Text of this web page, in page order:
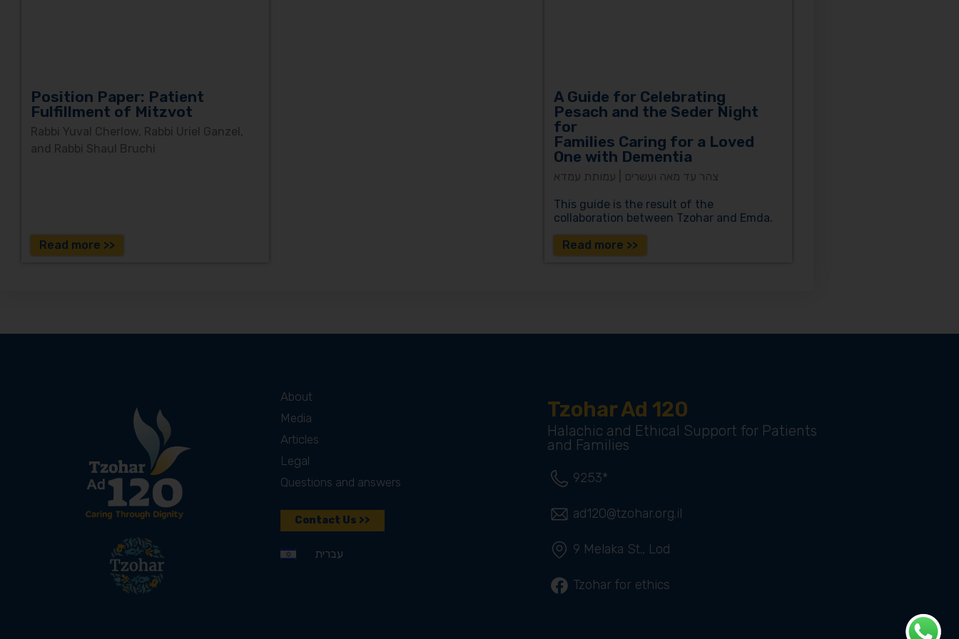
Position Paper: Patient
Fulfillment of Mitzvot
Rabbi Yuval Cherlow, Rabbi Uriel Ganzel,
and Rabbi Shaul Bruchi
Read more >>
A Guide for Celebrating
Pesach and the Seder Night
for
Families Caring for a Loved
One with Dementia
צהר עד מאה ועשרים | עמותת עמדא
This guide is the result of the
collaboration between Tzohar and Emda.
Read more >>
About
Media
Articles
Legal
Questions and answers
Contact Us >>
עברית
Tzohar Ad 120
Halachic and Ethical Support for Patients
and Families
9253*
ad120@tzohar.org.il
9 Melaka St., Lod
Tzohar for ethics